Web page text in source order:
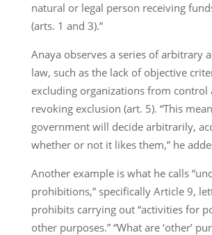
natural or legal person receiving
(arts. 1 and 3).”
Anaya observes a series of arbitrary
law, such as the lack of objective
excluding organizations from control
revoking exclusion (art. 5). “This
government will decide arbitrarily,
whether or not it likes them,” he
Another example is what he calls
prohibitions,” specifically Article 9,
prohibits carrying out “activities for
other purposes.” “What are ‘other’